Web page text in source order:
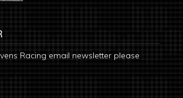
Racing email newsletter please